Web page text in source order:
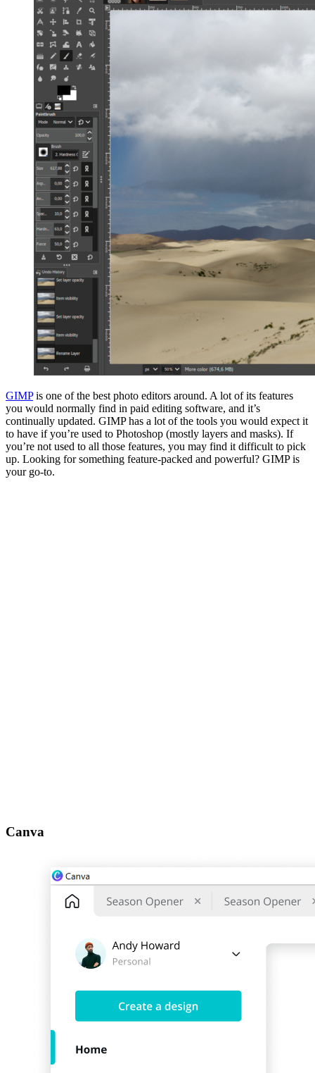
GIMPis one of the best photo editors around. A lot of its features
you would normally find in paid editing software, and it’s
continually updated. GIMP has a lot of the tools you would expect it
to have if you’re used to Photoshop (mostly layers and masks). If
you’re not used to all those features, you may find it difficult to pick
up. Looking for something feature-packed and powerful? GIMP is
your go-to.
Canva